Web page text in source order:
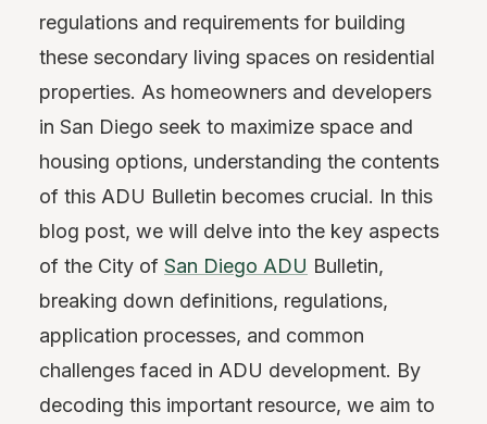
regulations and requirements for building
these secondary living spaces on residential
properties. As homeowners and developers
in San Diego seek to maximize space and
housing options, understanding the contents
of this ADU Bulletin becomes crucial. In this
blog post, we will delve into the key aspects
of the City of San Diego ADU Bulletin,
breaking down definitions, regulations,
application processes, and common
challenges faced in ADU development. By
decoding this important resource, we aim to